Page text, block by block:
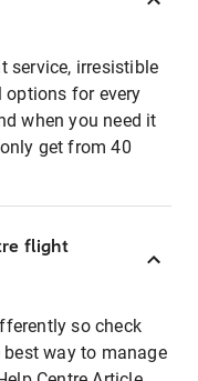
service, irresistible
options for every
when you need it
get from 40
flight
so check
way to manage